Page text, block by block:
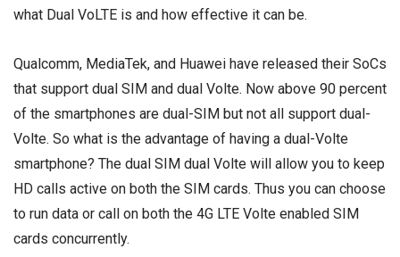
what Dual VoLTE is and how effective it can be.
Qualcomm, MediaTek, and Huawei have released their SoCs
that support dual SIM and dual Volte. Now above 90 percent
of the smartphones are dual-SIM but not all support dual-
Volte. So what is the advantage of having a dual-Volte
smartphone? The dual SIM dual Volte will allow you to keep
HD calls active on both the SIM cards. Thus you can choose
to run data or call on both the 4G LTE Volte enabled SIM
cards concurrently.